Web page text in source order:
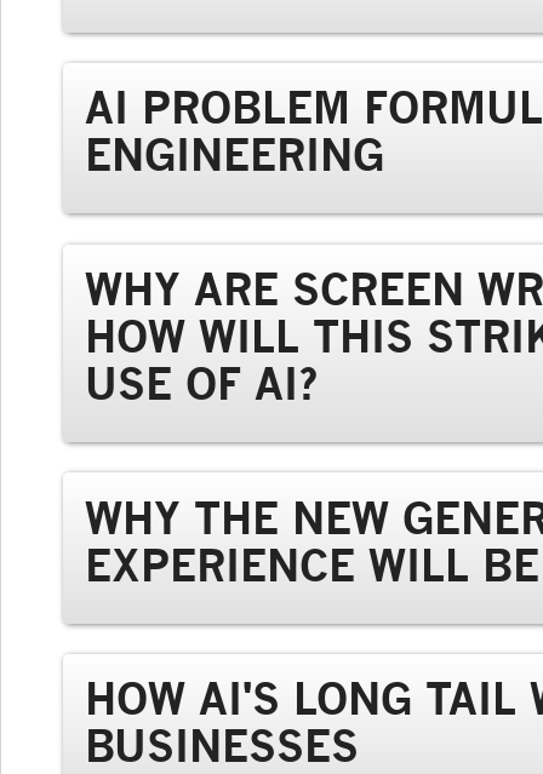
AI PROBLEM
ENGINEERING
WHY ARE SCREEN
HOW WILL THIS
USE OF AI?
WHY THE NEW
EXPERIENCE WILL
HOW AI'S LONG TAIL
BUSINESSES